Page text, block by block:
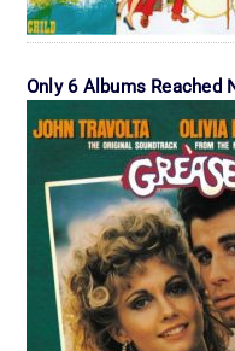
Only 6 Albums Reached